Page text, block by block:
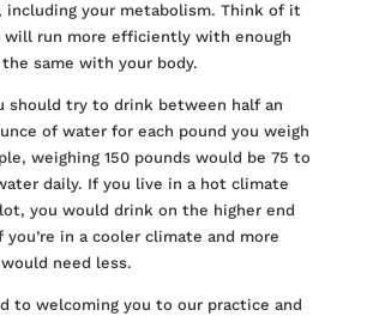
including your metabolism. Think of it
will run more efficiently with enough
the same with your body.
should try to drink between half an
of water for each pound you weigh
weighing 150 pounds would be 75 to
daily. If you live in a hot climate
you would drink on the higher end
in a cooler climate and more
need less.
to welcoming you to our practice and